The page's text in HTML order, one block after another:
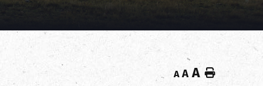
A A A Home